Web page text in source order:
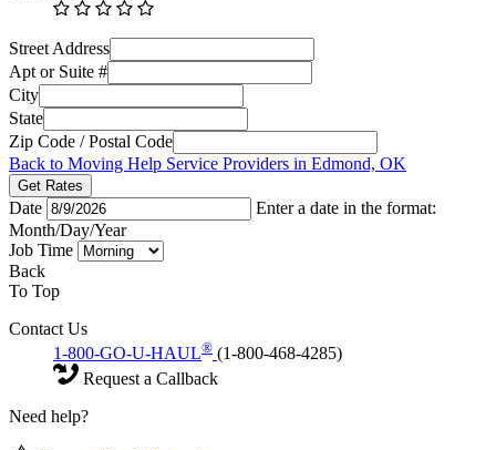
Street Address
Apt or Suite #
City
State
Zip Code / Postal Code
Back to Moving Help Service Providers in Edmond, OK
Get Rates
Date
Enter a date in the format:
Month/Day/Year
Job Time
Back
To Top
Contact Us
1-800-GO-U-HAUL® (1-800-468-4285)
Request a Callback
Need help?